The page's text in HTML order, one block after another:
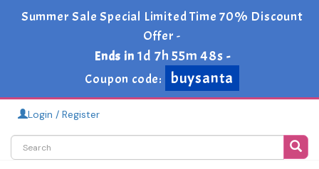
Summer Sale Special Limited Time 70% Discount
Offer -
Ends in1d 7h 55m 47s-
Coupon code:
buysanta
Login / Register